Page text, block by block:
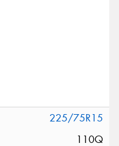
225/75R15
110Q